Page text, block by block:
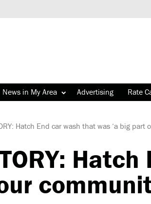
News in My Area Advertising Rate
Hatch End car wash that was ‘a big part